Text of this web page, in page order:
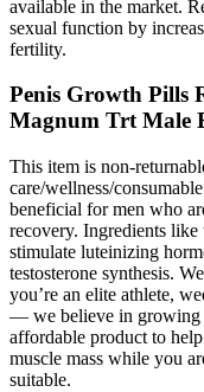
available in the market.
sexual function by
fertility.
Penis Growth Pills
Magnum Trt Male
This item is non-
care/wellness/
beneficial for men who
recovery. Ingredients
stimulate luteinizing
testosterone synthesis.
you’re an elite athlete,
— we believe in growing
affordable product to
muscle mass while you
suitable.